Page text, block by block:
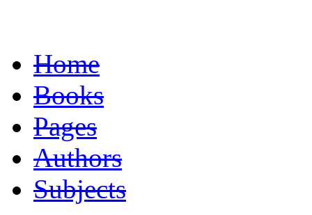
Home
Books
Pages
Authors
Subjects